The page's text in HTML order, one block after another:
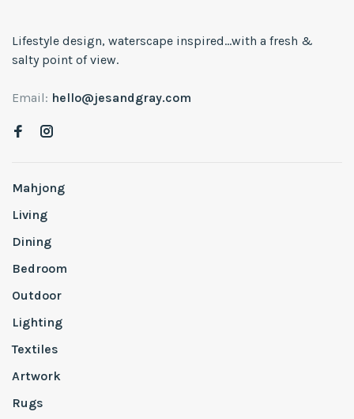
Lifestyle design, waterscape inspired...with a fresh &
salty point of view.
Email: hello@jesandgray.com
Mahjong
Living
Dining
Bedroom
Outdoor
Lighting
Textiles
Artwork
Rugs